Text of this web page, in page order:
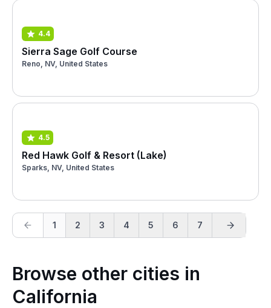
4.4
Sierra Sage Golf Course
Reno, NV, United States
4.5
Red Hawk Golf & Resort (Lake)
Sparks, NV, United States
1 2 3 4 5 6 7
Browse other cities in
California